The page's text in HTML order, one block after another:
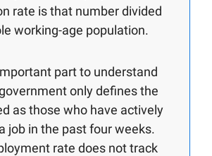
rate is that number divided
working-age population.
part to understand
only defines the
as those who have actively
job in the past four weeks.
rate does not track